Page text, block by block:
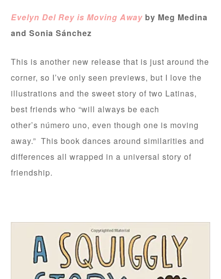
Evelyn Del Rey is Moving Away by Meg Medina
and Sonia Sánchez
This is another new release that is just around the
corner, so I’ve only seen previews, but I love the
illustrations and the sweet story of two Latinas,
best friends who “will always be each
other’s número uno, even though one is moving
away.” This book dances around similarities and
differences all wrapped in a universal story of
friendship.